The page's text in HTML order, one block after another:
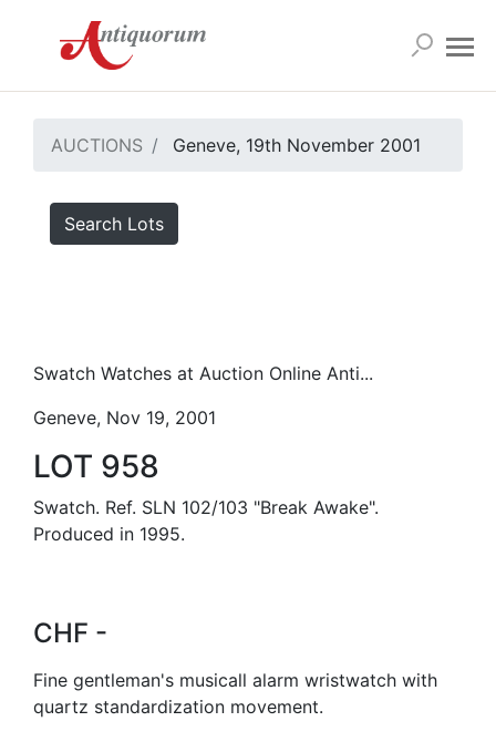
AUCTIONS Geneve, 19th November 2001
Search Lots
Swatch Watches at Auction Online Anti...
Geneve, Nov 19, 2001
LOT 958
Swatch. Ref. SLN 102/103 "Break Awake".
Produced in 1995.
CHF -
Fine gentleman's musicall alarm wristwatch with
quartz standardization movement.